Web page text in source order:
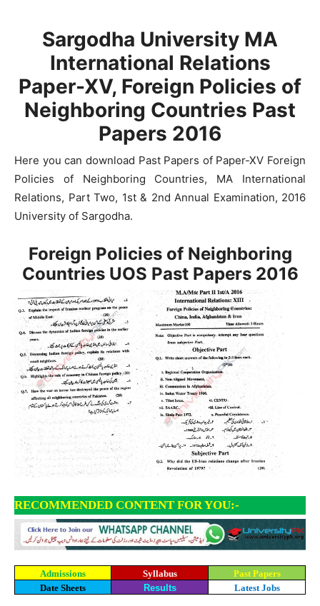
Sargodha University MA
International Relations
Paper-XV, Foreign Policies of
Neighboring Countries Past
Papers 2016
Here you can download Past Papers of Paper-XV Foreign
Policies of Neighboring Countries, MA International
Relations, Part Two, 1st & 2nd Annual Examination, 2016
University of Sargodha.
Foreign Policies of Neighboring
Countries UOS Past Papers 2016
RECOMMENDED CONTENT FOR YOU:-
Admissions Syllabus
Past Papers
Date Sheets
Results Latest Jobs